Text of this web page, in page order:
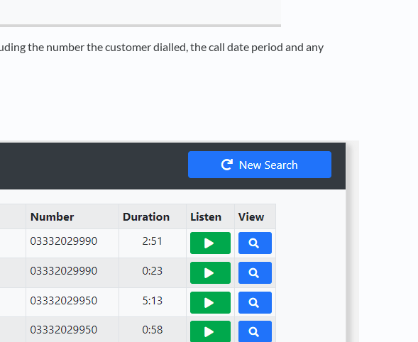
the number the customer dialled, the call date period and any